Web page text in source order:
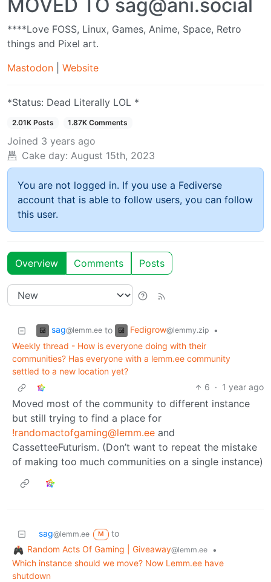
MOVED TO sag@ani.social
****Love FOSS, Linux, Games, Anime, Space, Retro
things and Pixel art.
Mastodon
Website
*Status: Dead Literally LOL *
2.01K Posts 1.87K Comments
Joined 3 years ago
Cake day: August 15th, 2023
You are not logged in. If you use a Fediverse
account that is able to follow users, you can follow
this user.
Overview Comments Posts
sag@lemm.ee to Fedigrow@lemmy.zip
•
Weekly thread - How is everyone doing with their
communities? Has everyone with a lemm.ee community
settled to a new location yet?
6 · 1 year ago
Moved most of the community to different instance
but still trying to find a place for
!randomactofgaming@lemm.ee and
CassetteeFuturism. (Don’t want to repeat the mistake
of making too much communities on a single instance)
sag@lemm.ee M
to
Random Acts Of Gaming | Giveaway@lemm.ee
•
Which instance should we move? Now Lemm.ee have
shutdown